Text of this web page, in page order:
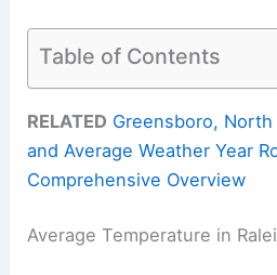
Table of Contents
RELATED Greensboro, North
and Average Weather Year
Comprehensive Overview
Average Temperature in